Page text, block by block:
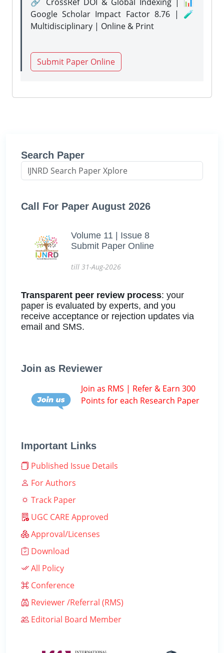
Google Scholar Impact Factor 8.76 | 🧪
Multidisciplinary | Online & Print
Submit Paper Online
Search Paper
Call For Paper August 2026
Volume 11 | Issue 8
Submit Paper Online
till 31-Aug-2026
Transparent peer review process: your
paper is evaluated by experts, and you
receive acceptance or rejection updates via
email and SMS.
Join as Reviewer
Join as RMS | Refer & Earn 300
Points for each Research Paper
Important Links
Published Issue Details
For Authors
Track Paper
UGC CARE Approved
Approval/Licenses
Download
All Policy
Conference
Reviewer /Referral (RMS)
Editorial Board Member